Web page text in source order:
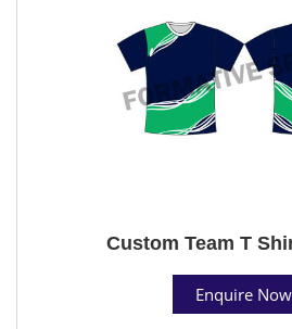
Custom Team T
Enquire Now